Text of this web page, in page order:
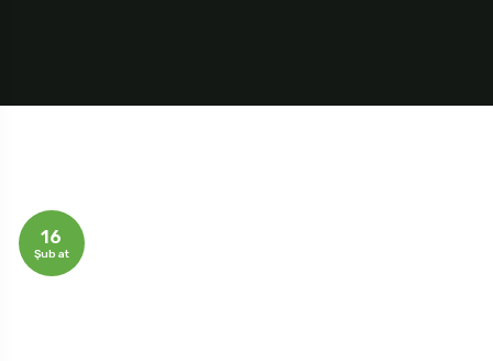
16
Şubat